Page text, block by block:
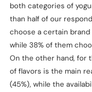
both categories of
than half of our
choose a certain
while 38% of them
On the other hand, for
of flavors is the main
(45%), while the